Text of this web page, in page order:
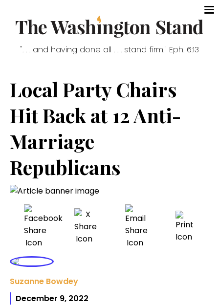
". . . and having done all . . . stand firm." Eph. 6:13
Local Party Chairs
Hit Back at 12 Anti-
Marriage
Republicans
Suzanne Bowdey
December 9, 2022